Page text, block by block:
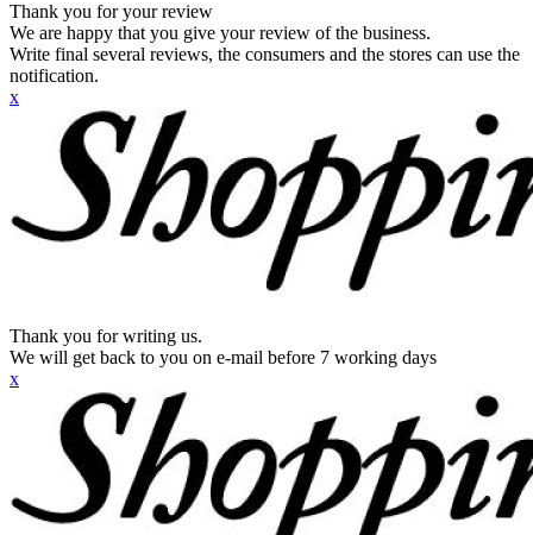
Thank you for your review
We are happy that you give your review of the business.
Write final several reviews, the consumers and the stores can use the
notification.
x
Thank you for writing us.
We will get back to you on e-mail before 7 working days
x